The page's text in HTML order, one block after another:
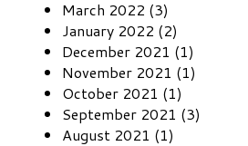
March 2022 (3)
January 2022 (2)
December 2021 (1)
November 2021 (1)
October 2021 (1)
September 2021 (3)
August 2021 (1)